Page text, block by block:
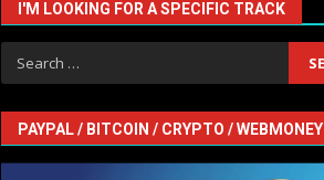
I'M LOOKING FOR A SPECIFIC TRACK
Search
for:
PAYPAL / BITCOIN / CRYPTO / WEBMONEY